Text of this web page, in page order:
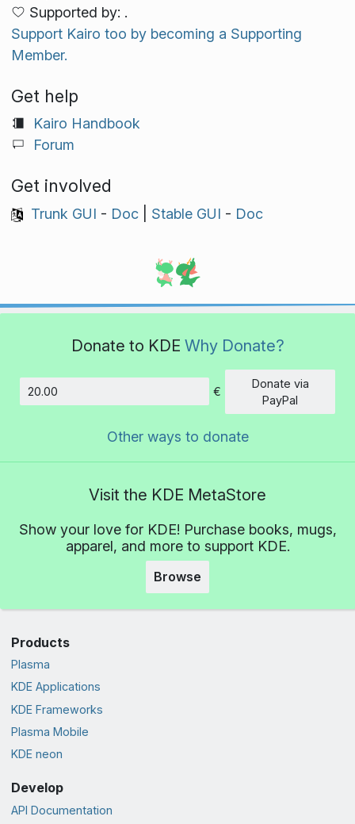
Supported by: .
Support Kairo too by becoming a Supporting
Member.
Get help
Kairo Handbook
Forum
Get involved
Trunk GUI - Doc| Stable GUI - Doc
Donate to KDE Why Donate?
Amount
€
Donate via
PayPal
Other ways to donate
Visit the KDE MetaStore
Show your love for KDE! Purchase books, mugs,
apparel, and more to support KDE.
Browse
Products
Plasma
KDE Applications
KDE Frameworks
Plasma Mobile
KDE neon
Develop
API Documentation